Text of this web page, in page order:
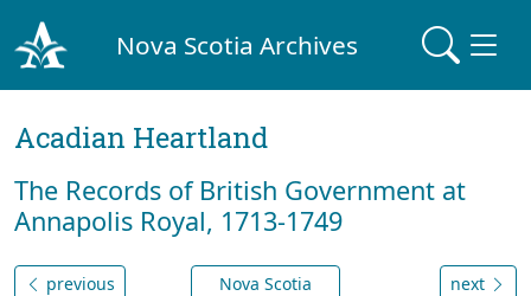
Nova Scotia Archives
Acadian Heartland
The Records of British Government at
Annapolis Royal, 1713-1749
previous
Nova Scotia
next